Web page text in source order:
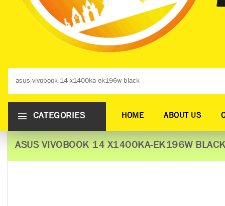
CATEGORIES HOME ABOUT US
ASUS VIVOBOOK 14 X1400KA-EK196W​​​